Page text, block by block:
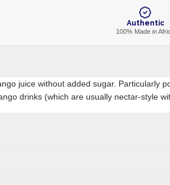
Authentic
100% Made in
juice without added sugar. Particularly
drinks (which are usually nectar-style